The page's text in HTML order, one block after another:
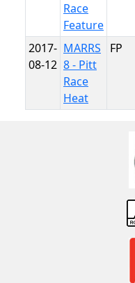
Race
Feature
2017-
08-12
MARRS
8 - Pitt
Race
Heat
FP